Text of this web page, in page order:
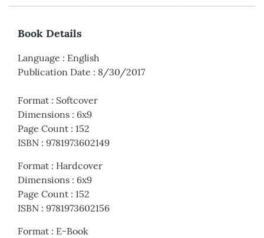
Book Details
Language : English
Publication Date : 8/30/2017
Format : Softcover
Dimensions : 6x9
Page Count : 152
ISBN : 9781973602149
Format : Hardcover
Dimensions : 6x9
Page Count : 152
ISBN : 9781973602156
Format : E-Book